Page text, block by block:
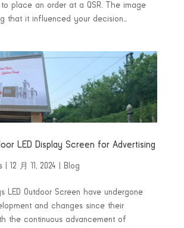
place an order at a QSR. The image
that it influenced your decision...
LED Display Screen for Advertising
| 12 月 11, 2024 Blog
LED Outdoor Screen have undergone
and changes since their
the continuous advancement of